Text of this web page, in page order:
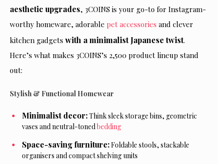
aesthetic upgrades, 3COINS is your go-to for Instagram-
worthy homeware, adorable pet accessories and clever
kitchen gadgets with a minimalist Japanese twist.
Here’s what makes 3COINS’s 2,500 product lineup stand
out:
Stylish & Functional Homewear
Minimalist decor:Think sleek storage bins, geometric
vases and neutral-tonedbedding
Space-saving furniture:Foldable stools, stackable
organisers and compact shelving units